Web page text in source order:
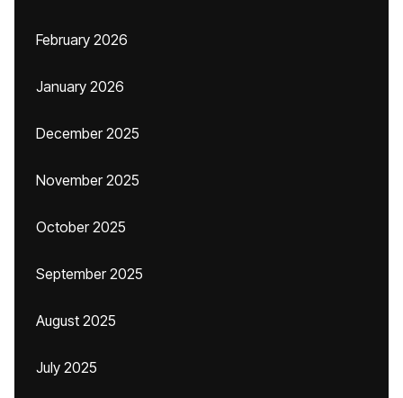
February 2026
January 2026
December 2025
November 2025
October 2025
September 2025
August 2025
July 2025